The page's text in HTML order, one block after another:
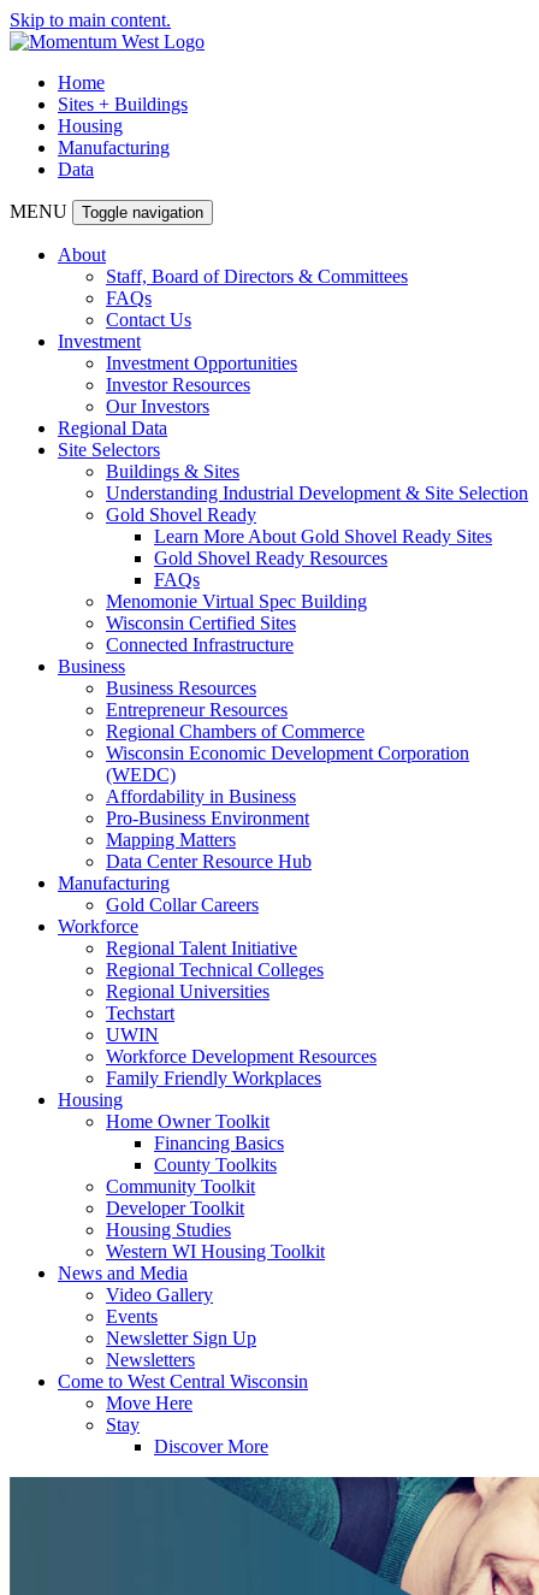
Skip to main content.
Home
Sites + Buildings
Housing
Manufacturing
Data
MENU Toggle navigation
About
Staff, Board of Directors & Committees
FAQs
Contact Us
Investment
Investment Opportunities
Investor Resources
Our Investors
Regional Data
Site Selectors
Buildings & Sites
Understanding Industrial Development & Site Selection
Gold Shovel Ready
Learn More About Gold Shovel Ready Sites
Gold Shovel Ready Resources
FAQs
Menomonie Virtual Spec Building
Wisconsin Certified Sites
Connected Infrastructure
Business
Business Resources
Entrepreneur Resources
Regional Chambers of Commerce
Wisconsin Economic Development Corporation
(WEDC)
Affordability in Business
Pro-Business Environment
Mapping Matters
Data Center Resource Hub
Manufacturing
Gold Collar Careers
Workforce
Regional Talent Initiative
Regional Technical Colleges
Regional Universities
Techstart
UWIN
Workforce Development Resources
Family Friendly Workplaces
Housing
Home Owner Toolkit
Financing Basics
County Toolkits
Community Toolkit
Developer Toolkit
Housing Studies
Western WI Housing Toolkit
News and Media
Video Gallery
Events
Newsletter Sign Up
Newsletters
Come to West Central Wisconsin
Move Here
Stay
Discover More